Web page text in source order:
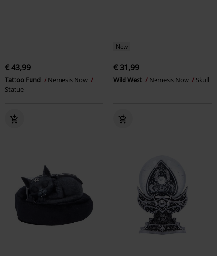
€ 43,99
Tattoo Fund
Nemesis Now
Statue
New
€ 31,99
Wild West Nemesis Now Skull